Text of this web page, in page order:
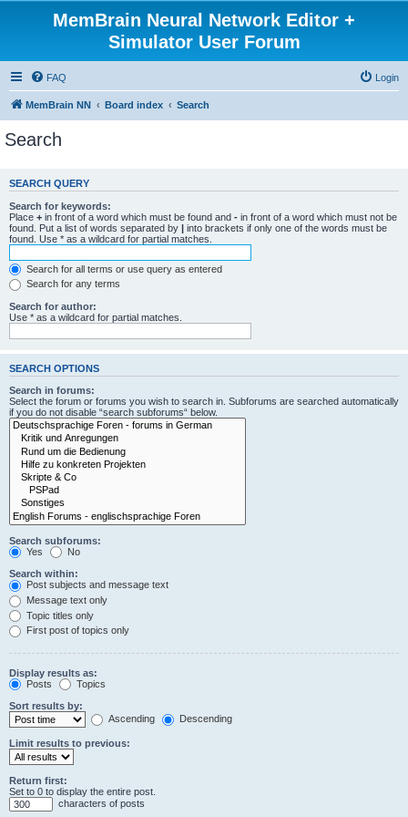
MemBrain Neural Network Editor +
Simulator User Forum
FAQ Login
MemBrain NN Board index Search
Search
SEARCH QUERY
Search for keywords:
Place + in front of a word which must be found and - in front of a word which must not be
found. Put a list of words separated by | into brackets if only one of the words must be
found. Use * as a wildcard for partial matches.
Search for all terms or use query as entered
Search for any terms
Search for author:
Use * as a wildcard for partial matches.
SEARCH OPTIONS
Search in forums:
Select the forum or forums you wish to search in. Subforums are searched automatically
if you do not disable “search subforums“ below.
Search subforums:
Yes
No
Search within:
Post subjects and message text
Message text only
Topic titles only
First post of topics only
Display results as:
Posts
Topics
Sort results by:
Ascending
Descending
Limit results to previous:
Return first:
Set to 0 to display the entire post.
characters of posts